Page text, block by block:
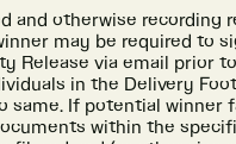
and otherwise recording
may be required to
Release via email prior
in the Delivery
same. If potential winner
within the